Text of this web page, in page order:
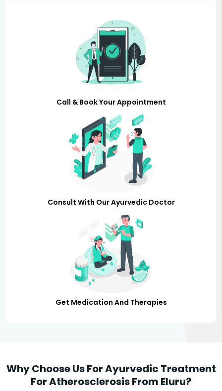
Call & Book Your Appointment
Consult With Our Ayurvedic Doctor
Get Medication And Therapies
Why Choose Us For Ayurvedic Treatment
For Atherosclerosis From Eluru?